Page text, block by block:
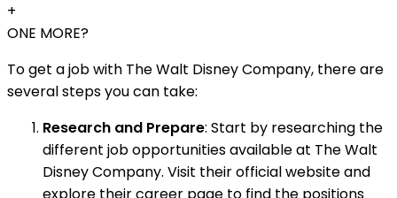
+
ONE MORE?
To get a job with The Walt Disney Company, there are
several steps you can take:
Research and Prepare: Start by researching the
different job opportunities available at The Walt
Disney Company. Visit their official website and